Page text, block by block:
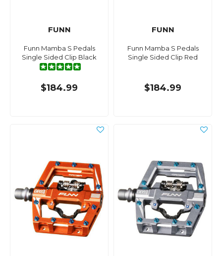
FUNN
Funn Mamba S Pedals
Single Sided Clip Black
$184.99
FUNN
Funn Mamba S Pedals
Single Sided Clip Red
$184.99